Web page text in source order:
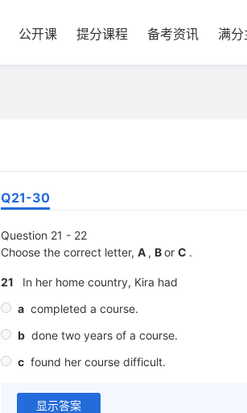
公开课 提分课程 备考资讯 满
Q21-30
Question 21 - 22
Choose the correct letter, A , Bor C .
21
In her home country, Kira had
a completed a course.
b done two years of a course.
c found her course difficult.
显示答案